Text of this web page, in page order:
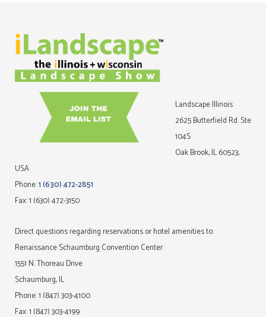
Landscape Illinois
2625 Butterfield Rd. Ste
104S
Oak Brook, IL 60523,
USA
Phone:1 (630) 472-2851
Fax: 1 (630) 472-3150
Direct questions regarding reservations or hotel amenities to:
Renaissance Schaumburg Convention Center
1551 N. Thoreau Drive
Schaumburg, IL
Phone: 1 (847) 303-4100
Fax: 1 (847) 303-4199